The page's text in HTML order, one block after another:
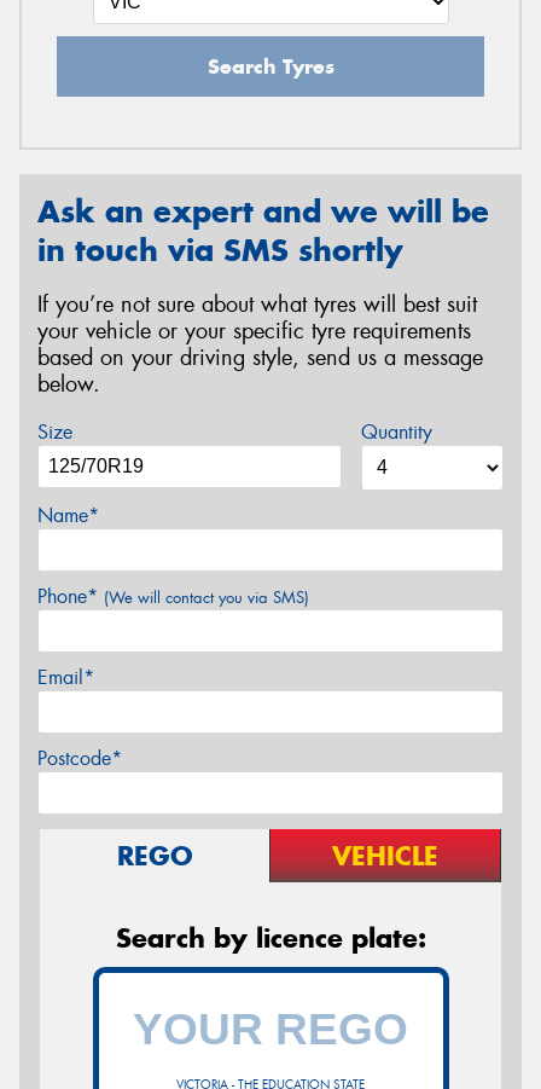
Search Tyres
Ask an expert and we will be
in touch via SMS shortly
If you’re not sure about what tyres will best suit
your vehicle or your specific tyre requirements
based on your driving style, send us a message
below.
Size Quantity
Name*
Phone* (We will contact you via SMS)
Email*
Postcode*
REGO VEHICLE
Search by licence plate:
VICTORIA - THE EDUCATION STATE